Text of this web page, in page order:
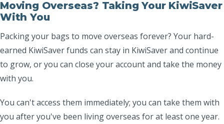
Moving Overseas? Taking Your KiwiSaver
With You
Packing your bags to move overseas forever? Your hard-
earned KiwiSaver funds can stay in KiwiSaver and continue
to grow, or you can close your account and take the money
with you.
You can't access them immediately; you can take them with
you after you've been living overseas for at least one year.